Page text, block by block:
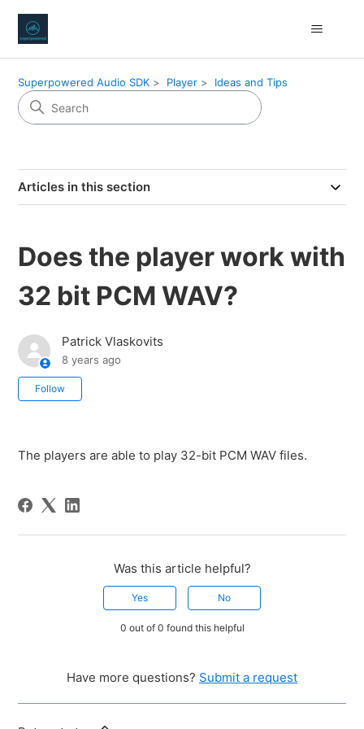
Superpowered Audio SDK Player Ideas and Tips
Articles in this section
Does the player work with
32 bit PCM WAV?
Patrick Vlaskovits
8 years ago
Follow
The players are able to play 32-bit PCM WAV files.
Was this article helpful?
Yes No
0 out of 0 found this helpful
Have more questions? Submit a request